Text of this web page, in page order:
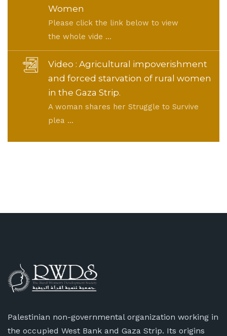
Women
Please click the link below to view
the whole vide ...
Video : Agricultural impoverishment
and forced starvation of rural women
in the Gaza Strip.
A woman shares her Struggle to Survive
plea ...
Palestinian non-governmental organization working in
the occupied West Bank and Gaza Strip. Its origins